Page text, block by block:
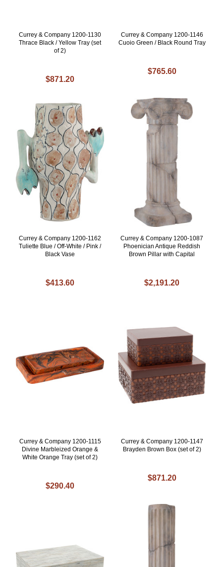
Currey & Company 1200-1130
Thrace Black / Yellow Tray (set
of 2)
$871.20
Currey & Company 1200-1146
Cuoio Green / Black Round Tray
$765.60
Currey & Company 1200-1162
Tuliette Blue / Off-White / Pink /
Black Vase
$413.60
Currey & Company 1200-1087
Phoenician Antique Reddish
Brown Pillar with Capital
$2,191.20
Currey & Company 1200-1115
Divine Marbleized Orange &
White Orange Tray (set of 2)
$290.40
Currey & Company 1200-1147
Brayden Brown Box (set of 2)
$871.20